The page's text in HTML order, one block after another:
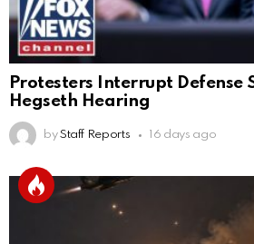
Protesters Interrupt Defense
Hegseth Hearing
by Staff Reports 16 days ago